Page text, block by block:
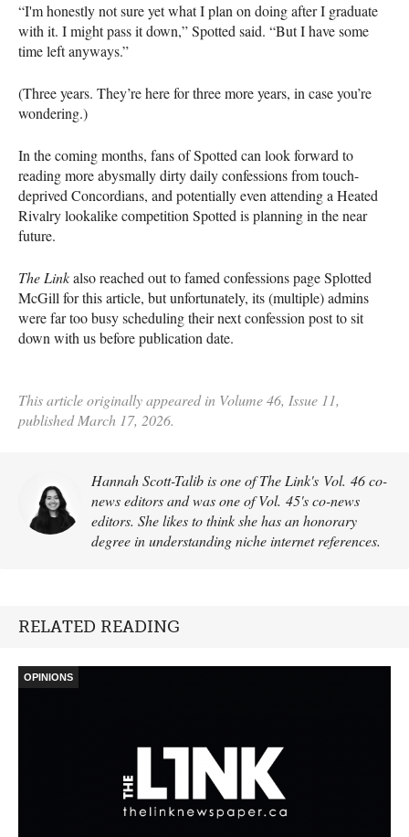
“I'm honestly not sure yet what I plan on doing after I graduate
with it. I might pass it down,” Spotted said. “But I have some
time left anyways.”
(Three years. They’re here for three more years, in case you’re
wondering.)
In the coming months, fans of Spotted can look forward to
reading more abysmally dirty daily confessions from touch-
deprived Concordians, and potentially even attending a Heated
Rivalry lookalike competition Spotted is planning in the near
future.
The Linkalso reached out to famed confessions page Splotted
McGill for this article, but unfortunately, its (multiple) admins
were far too busy scheduling their next confession post to sit
down with us before publication date.
This article originally appeared in Volume 46, Issue 11,
published March 17, 2026.
Hannah Scott-Talib is one of The Link's Vol. 46 co-
news editors and was one of Vol. 45's co-news
editors. She likes to think she has an honorary
degree in understanding niche internet references.
RELATED READING
OPINIONS